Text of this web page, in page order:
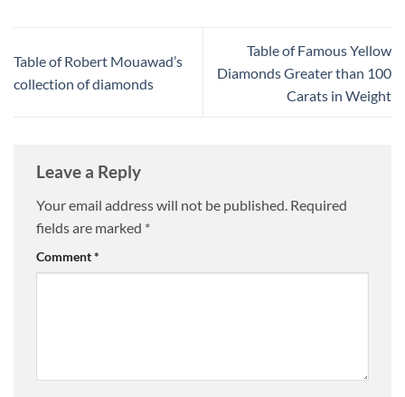
Table of Robert Mouawad’s
collection of diamonds
Table of Famous Yellow
Diamonds Greater than 100
Carats in Weight
Leave a Reply
Your email address will not be published. Required
fields are marked *
Comment*